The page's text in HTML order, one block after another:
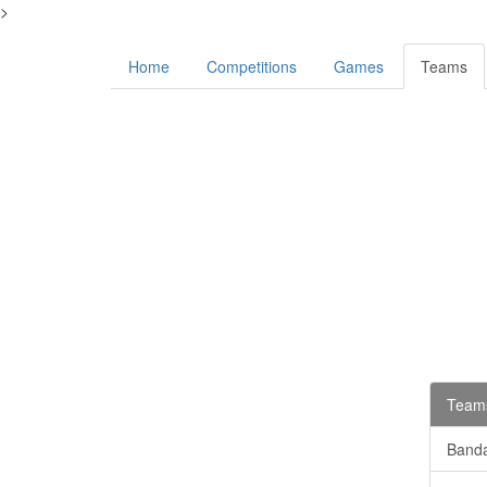
>
Home Competitions Games Teams